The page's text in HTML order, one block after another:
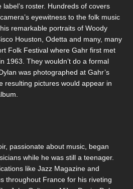
roster. Hundreds of covers
eyewitness to the folk music
remarkable portraits of Woody
Houston, Odetta and many, many
Folk Festival where Gahr first met
1963. They wouldn’t do a formal
was photographed at Gahr’s
resulting pictures would appear in
passionate about music, began
while he was still a teenager.
like Jazz Magazine and
throughout France for his riveting